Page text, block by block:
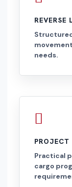
REVERSE
needs.
Practical
cargo